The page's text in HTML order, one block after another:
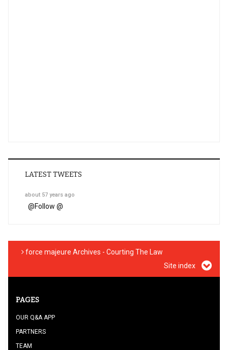
LATEST TWEETS
about 57 years ago
@Follow @
force majeure Archives - Courting The Law
Site index
PAGES
OUR Q&A APP
PARTNERS
TEAM